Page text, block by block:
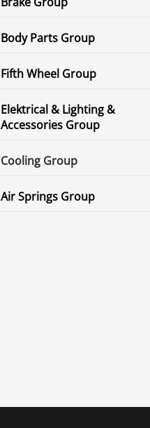
Body Parts Group
Fifth Wheel Group
Elektrical & Lighting &
Accessories Group
Cooling Group
Air Springs Group